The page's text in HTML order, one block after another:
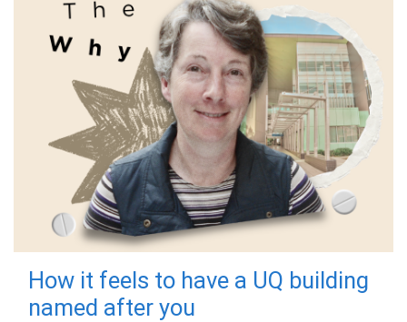
How it feels to have a UQ building
named after you